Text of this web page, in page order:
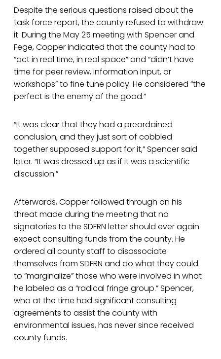
Despite the serious questions raised about the
task force report, the county refused to withdraw
it. During the May 25 meeting with Spencer and
Fege, Copper indicated that the county had to
“act in real time, in real space” and “didn’t have
time for peer review, information input, or
workshops” to fine tune policy. He considered “the
perfect is the enemy of the good.”
“It was clear that they had a preordained
conclusion, and they just sort of cobbled
together supposed support for it,” Spencer said
later. “It was dressed up as if it was a scientific
discussion.”
Afterwards, Copper followed through on his
threat made during the meeting that no
signatories to the SDFRN letter should ever again
expect consulting funds from the county. He
ordered all county staff to disassociate
themselves from SDFRN and do what they could
to “marginalize” those who were involved in what
he labeled as a “radical fringe group.” Spencer,
who at the time had significant consulting
agreements to assist the county with
environmental issues, has never since received
county funds.